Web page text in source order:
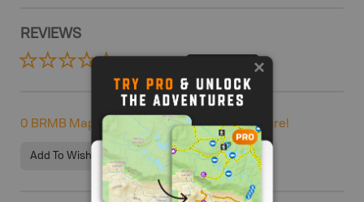
REVIEWS
0 BRMB Maps users completed this adventure!
Add To Wishlist